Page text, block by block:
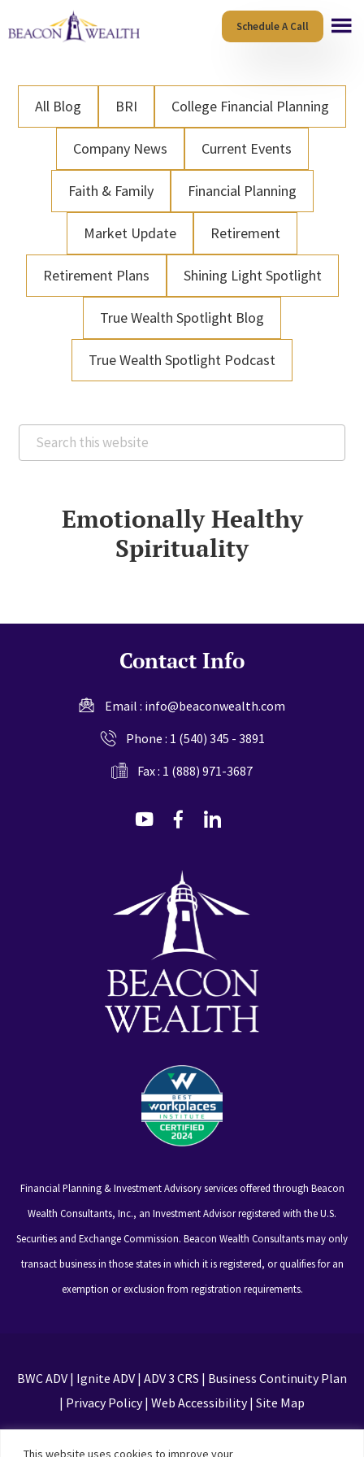
This website uses cookies to improve your
to
content
to
Schedule A Call
All Blog BRI College Financial Planning
Company News Current Events
Faith & Family Financial Planning
Market Update Retirement
Retirement Plans Shining Light Spotlight
True Wealth Spotlight Blog
True Wealth Spotlight Podcast
Search
this
Emotionally Healthy
Spirituality
Contact Info
Email : info@beaconwealth.com
Phone : 1 (540) 345 - 3891
Fax : 1 (888) 971-3687
dashicons-
dashicons-
Financial Planning & Investment Advisory services offered through Beacon
Wealth Consultants, Inc., an Investment Advisor registered with the U.S.
Securities and Exchange Commission. Beacon Wealth Consultants may only
transact business in those states in which it is registered, or qualifies for an
exemption or exclusion from registration requirements.
BWC ADV| Ignite ADV| ADV 3 CRS | Business Continuity Plan
| Privacy Policy| Web Accessibility| Site Map